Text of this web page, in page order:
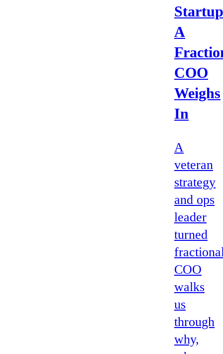
A
COO
Weighs
In
A
veteran
strategy
and ops
leader
turned
COO
walks
us
through
why,